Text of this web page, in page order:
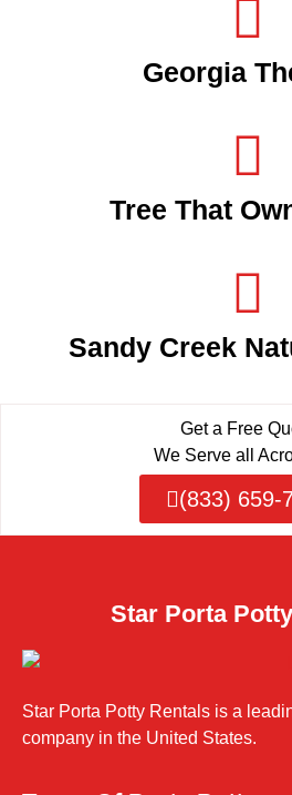
Georgia
Tree That
Sandy Creek
Get a Free
We Serve all
(833) 659-
Star Porta
Star Porta Potty Rentals is a
company in the United States.